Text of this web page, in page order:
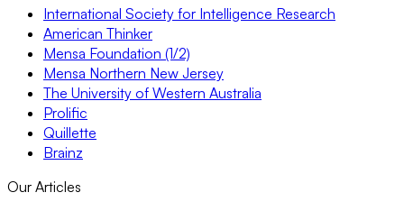
International Society for Intelligence Research
American Thinker
Mensa Foundation (1/2)
Mensa Northern New Jersey
The University of Western Australia
Prolific
Quillette
Brainz
Our Articles